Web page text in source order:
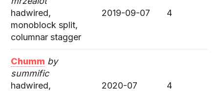
hadwired,
monoblock split,
columnar stagger
2019-09-07 4
Chumm by
summific
hadwired,
2020-07 4